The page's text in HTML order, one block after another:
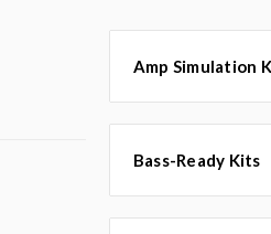
Amp Simulation
Bass-Ready Kits